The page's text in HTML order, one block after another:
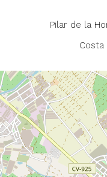
Pilar de la
Costa